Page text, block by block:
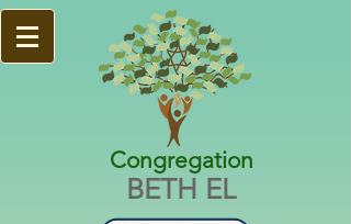
Congregation
BETH EL